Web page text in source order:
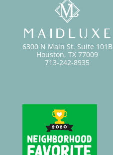
6300 N Main St. Suite 101B
Houston, TX 77009
713-242-8935